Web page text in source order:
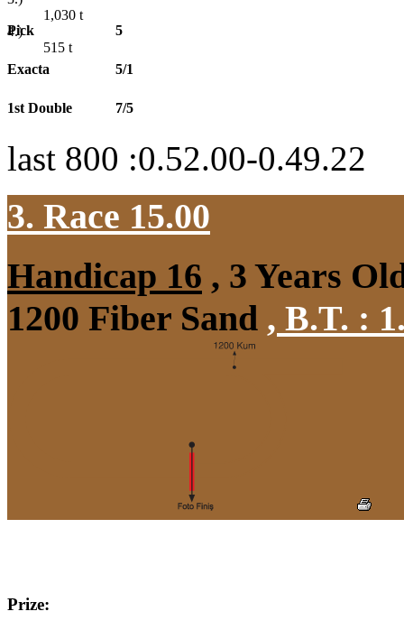
1,030 t
4.)
515 t
Pick 5
Exacta 5/1
1st Double 7/5
last 800 :0.52.00-0.49.22
3. Race 15.00
Handicap 16 , 3 Years
1200 Fiber Sand , B.T. :
Prize: